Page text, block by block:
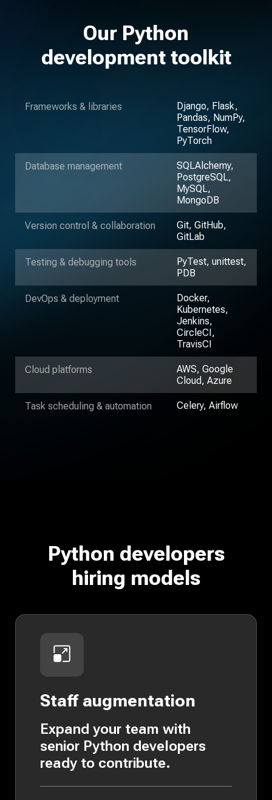
Our Python
development toolkit
Frameworks & libraries
Django, Flask,
Pandas, NumPy,
TensorFlow,
PyTorch
Database management
SQLAlchemy,
PostgreSQL,
MySQL,
MongoDB
Version control & collaboration
Git, GitHub,
GitLab
Testing & debugging tools
PyTest, unittest,
PDB
DevOps & deployment
Docker,
Kubernetes,
Jenkins,
CircleCI,
TravisCI
Cloud platforms
AWS, Google
Cloud, Azure
Task scheduling & automation Celery, Airflow
Python developers
hiring models
Staff augmentation
Expand your team with
senior Python developers
ready to contribute.